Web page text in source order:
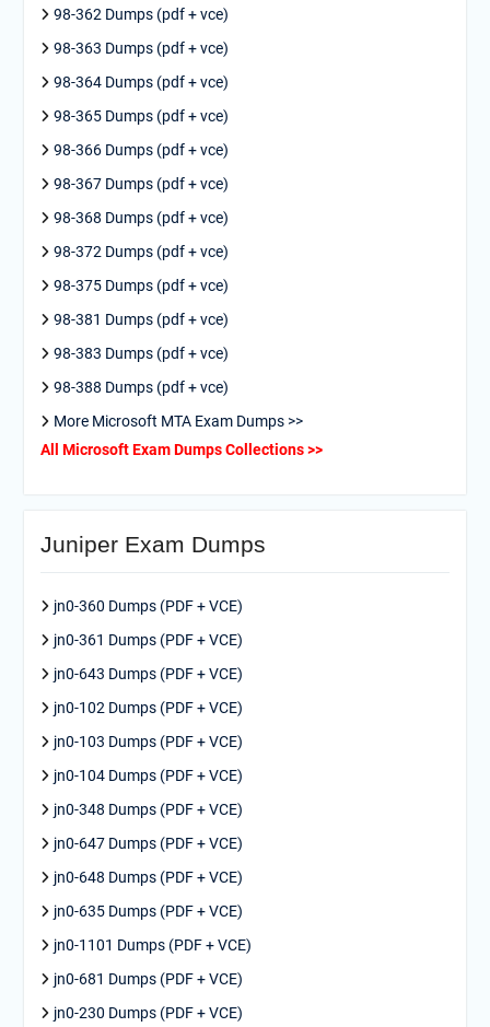
98-362 Dumps (pdf + vce)
98-363 Dumps (pdf + vce)
98-364 Dumps (pdf + vce)
98-365 Dumps (pdf + vce)
98-366 Dumps (pdf + vce)
98-367 Dumps (pdf + vce)
98-368 Dumps (pdf + vce)
98-372 Dumps (pdf + vce)
98-375 Dumps (pdf + vce)
98-381 Dumps (pdf + vce)
98-383 Dumps (pdf + vce)
98-388 Dumps (pdf + vce)
More Microsoft MTA Exam Dumps >>
All Microsoft Exam Dumps Collections >>
Juniper Exam Dumps
jn0-360 Dumps (PDF + VCE)
jn0-361 Dumps (PDF + VCE)
jn0-643 Dumps (PDF + VCE)
jn0-102 Dumps (PDF + VCE)
jn0-103 Dumps (PDF + VCE)
jn0-104 Dumps (PDF + VCE)
jn0-348 Dumps (PDF + VCE)
jn0-647 Dumps (PDF + VCE)
jn0-648 Dumps (PDF + VCE)
jn0-635 Dumps (PDF + VCE)
jn0-1101 Dumps (PDF + VCE)
jn0-681 Dumps (PDF + VCE)
jn0-230 Dumps (PDF + VCE)